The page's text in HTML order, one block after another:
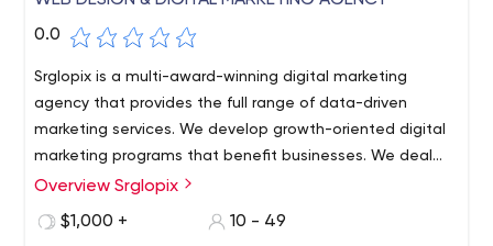
0.0
Srglopix is a multi-award-winning digital marketing
agency that provides the full range of data-driven
marketing services. We develop growth-oriented digital
marketing programs that benefit businesses. We deal
with companies of all sizes throughout many markets,
Overview Srglopix
$1,000 +
10 - 49